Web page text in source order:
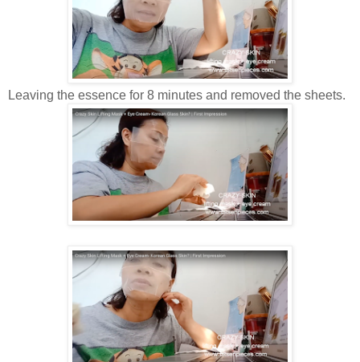
Leaving the essence for 8 minutes and removed the sheets.